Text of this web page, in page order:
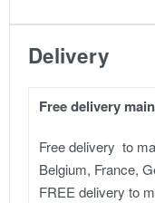
Delivery
Free delivery
Free delivery to
Belgium, France,
FREE delivery to